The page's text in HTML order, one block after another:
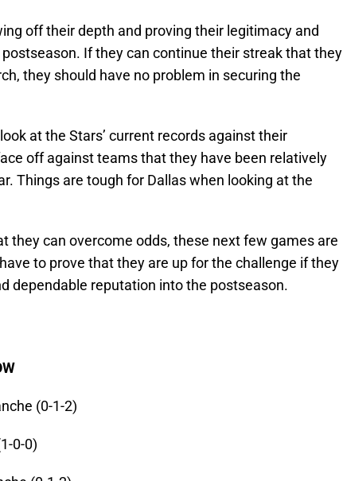
off their depth and proving their legitimacy and
If they can continue their streak that they
they should have no problem in securing the
at the Stars’ current records against their
off against teams that they have been relatively
Things are tough for Dallas when looking at the
they can overcome odds, these next few games are
to prove that they are up for the challenge if they
dependable reputation into the postseason.
(0-1-2)
0-0)